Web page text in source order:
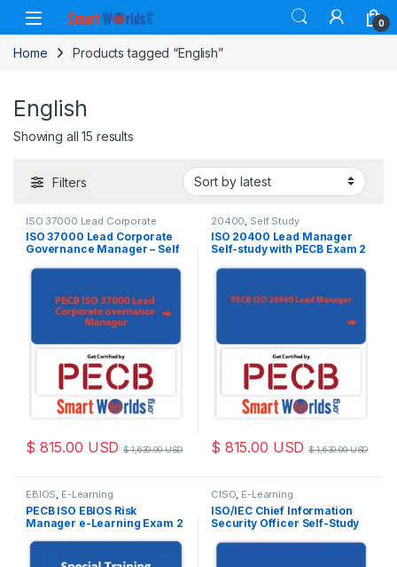
Skip to navigation
Skip to content
0
Home Products tagged “English”
English
Showing all 15 resultsSorted by latest
Filters
ISO 37000 Lead Corporate
Governance Manager Self Study
ISO 37000 Lead Corporate
Governance Manager – Self
$ 815.00 USD $1,630.00USD
20400 Self Study
ISO 20400 Lead Manager
Self-study with PECB Exam 2
$ 815.00 USD $1,630.00USD
EBIOS, E-Learning
PECB ISO EBIOS Risk
Manager e-Learning Exam 2
CISO, E-Learning
ISO/IEC Chief Information
Security Officer Self-Study
Included.